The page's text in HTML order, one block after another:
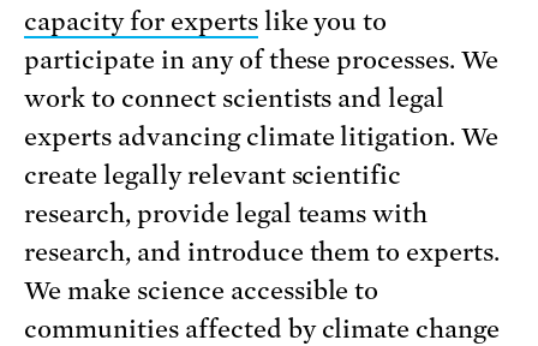
capacity for expertslike you to
participate in any of these processes. We
work to connect scientists and legal
experts advancing climate litigation. We
create legally relevant scientific
research, provide legal teams with
research, and introduce them to experts.
We make science accessible to
communities affected by climate change